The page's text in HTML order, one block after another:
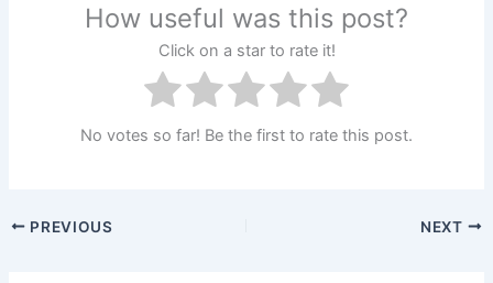
How useful was this post?
Click on a star to rate it!
No votes so far! Be the first to rate this post.
PREVIOUS NEXT